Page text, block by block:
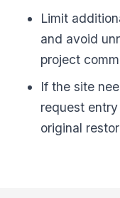
Limit
and avoid
project
If the site
request
original